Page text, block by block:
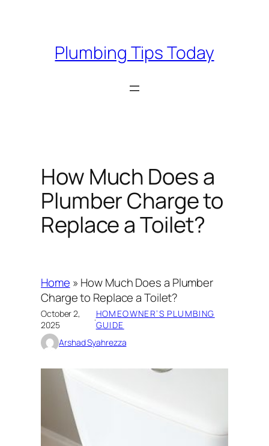
Plumbing Tips Today
How Much Does a
Plumber Charge to
Replace a Toilet?
Home » How Much Does a Plumber
Charge to Replace a Toilet?
October 2,
2025
·HOMEOWNER’S PLUMBING
GUIDE
Arshad Syahrezza